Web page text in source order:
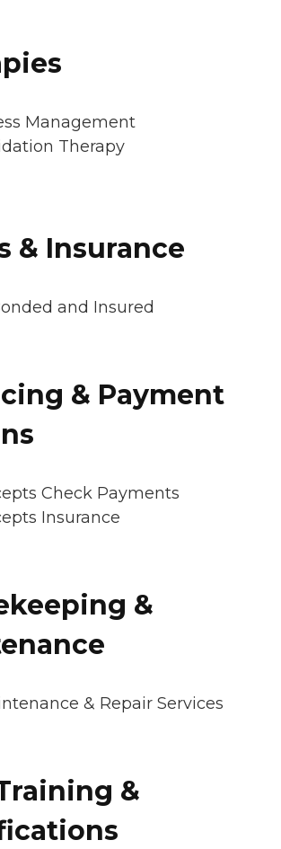
Management
Therapy
& Insurance
and Insured
& Payment
Check Payments
Insurance
&
& Repair Services
&